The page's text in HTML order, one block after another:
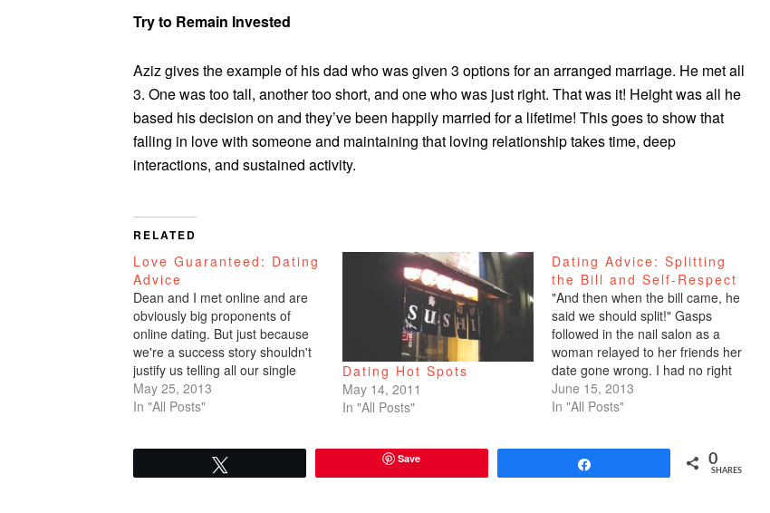
Try to Remain Invested
Aziz gives the example of his dad who was given 3 options for an arranged marriage. He met all
3. One was too tall, another too short, and one who was just right. That was it! Height was all he
based his decision on and they’ve been happily married for a lifetime! This goes to show that
falling in love with someone and maintaining that loving relationship takes time, deep
interactions, and sustained activity.
RELATED
Love Guaranteed: Dating
Advice
Dean and I met online and are
obviously big proponents of
online dating. But just because
we're a success story shouldn't
justify us telling all our single
friends to hit the interweb. Us
getting together could have very
May 25, 2013
In "All Posts"
Dating Hot Spots
May 14, 2011
In "All Posts"
Dating Advice: Splitting
the Bill and Self-Respect
"And then when the bill came, he
said we should split!" Gasps
followed in the nail salon as a
woman relayed to her friends her
date gone wrong. I had no right
to speak, but I so wanted to tell
that self-righteous woman to shut
June 15, 2013
In "All Posts"
Save 0
SHARES